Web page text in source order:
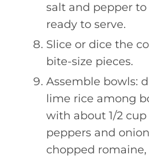
salt and pepper
ready to serve.
Slice or dice the
bite-size pieces.
Assemble bowls:
lime rice among
with about 1/2
peppers and
chopped